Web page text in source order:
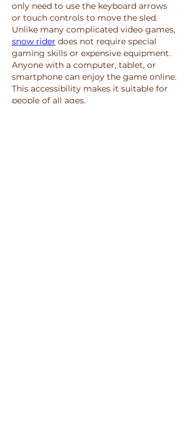
only need to use the keyboard arrows
or touch controls to move the sled.
snow rider does not require special
gaming skills or expensive equipment.
Anyone with a computer, tablet, or
smartphone can enjoy the game online.
This accessibility makes it suitable for
people of all ages.